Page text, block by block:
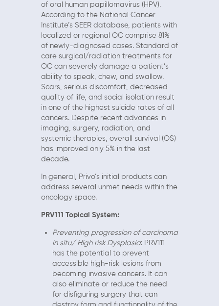
of oral human papillomavirus (HPV).
According to the National Cancer
Institute’s SEER database, patients with
localized or regional OC comprise 81%
of newly-diagnosed cases. Standard of
care surgical/radiation treatments for
OC can severely damage a patient’s
ability to speak, chew, and swallow.
Scars, serious discomfort, decreased
quality of life, and social isolation result
in one of the highest suicide rates of all
cancers. Despite recent advances in
imaging, surgery, radiation, and
systemic therapies, overall survival (OS)
has improved only 5% in the last
decade.
In general, Privo’s initial products can
address several unmet needs within the
oncology space.
PRV111 Topical System:
Preventing progression of carcinoma
in situ/ High risk Dysplasia: PRV111
has the potential to prevent
accessible high-risk lesions from
becoming invasive cancers. It can
also eliminate or reduce the need
for disfiguring surgery that can